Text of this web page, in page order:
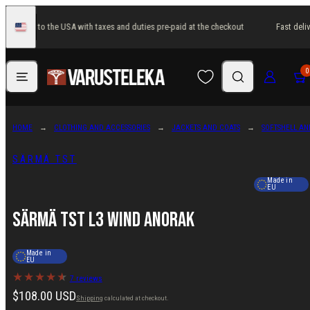
content
United
States
delivery to the USA with taxes and duties pre-paid at the checkout Fast
Menu Search Log in Cart 0
SÄRMÄ TST
Made in
EU
Särmä TST L3 Wind Anorak
Made in
EU
7 reviews
Regular
$108.00 USDShipping calculated at checkout.
HOME CLOTHING AND ACCESSORIES JACKETS AND COATS SOFTSHELL